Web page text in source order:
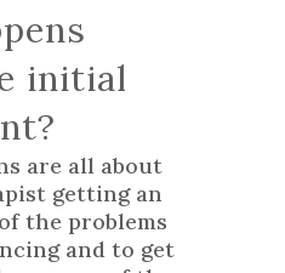
initial
are all about
getting an
the problems
and to get